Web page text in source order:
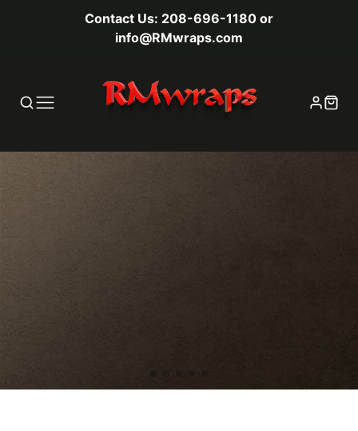
Contact Us: 208-696-1180 or
info@RMwraps.com